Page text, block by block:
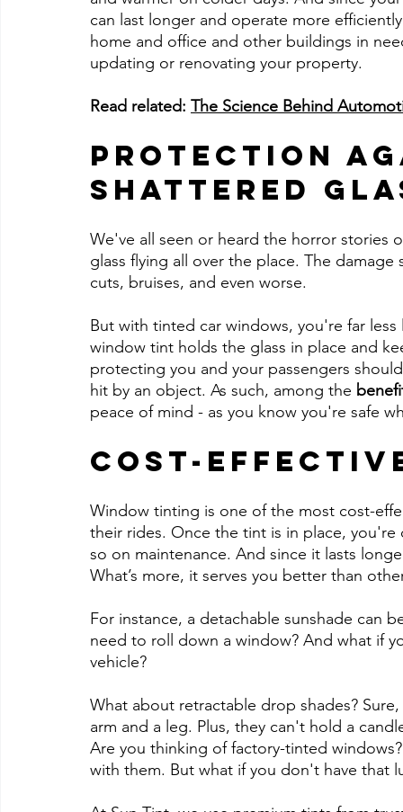
can last longer and operate more
home and office and other buildings in
updating or renovating your property.
Read related: The Science Behind
Protection
Shattered
We've all seen or heard the horror stories
glass flying all over the place. The
cuts, bruises, and even worse.
But with tinted car windows, you're far
window tint holds the glass in place and
protecting you and your passengers
hit by an object. As such, among the
peace of mind - as you know you're safe
Cost-
Window tinting is one of the most cost-
their rides. Once the tint is in place,
so on maintenance. And since it lasts
What’s more, it serves you better than
For instance, a detachable sunshade can
need to roll down a window? And what if
vehicle?
What about retractable drop shades?
arm and a leg. Plus, they can't hold a
Are you thinking of factory-tinted
with them. But what if you don't have that